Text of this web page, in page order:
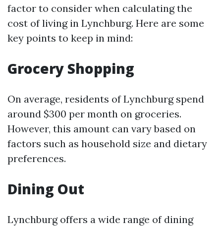
factor to consider when calculating the
cost of living in Lynchburg. Here are some
key points to keep in mind:
Grocery Shopping
On average, residents of Lynchburg spend
around $300 per month on groceries.
However, this amount can vary based on
factors such as household size and dietary
preferences.
Dining Out
Lynchburg offers a wide range of dining